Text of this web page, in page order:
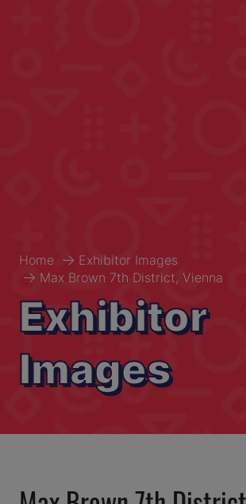
Home
Exhibitor Images
Max Brown 7th District, Vienna
Exhibitor
Images